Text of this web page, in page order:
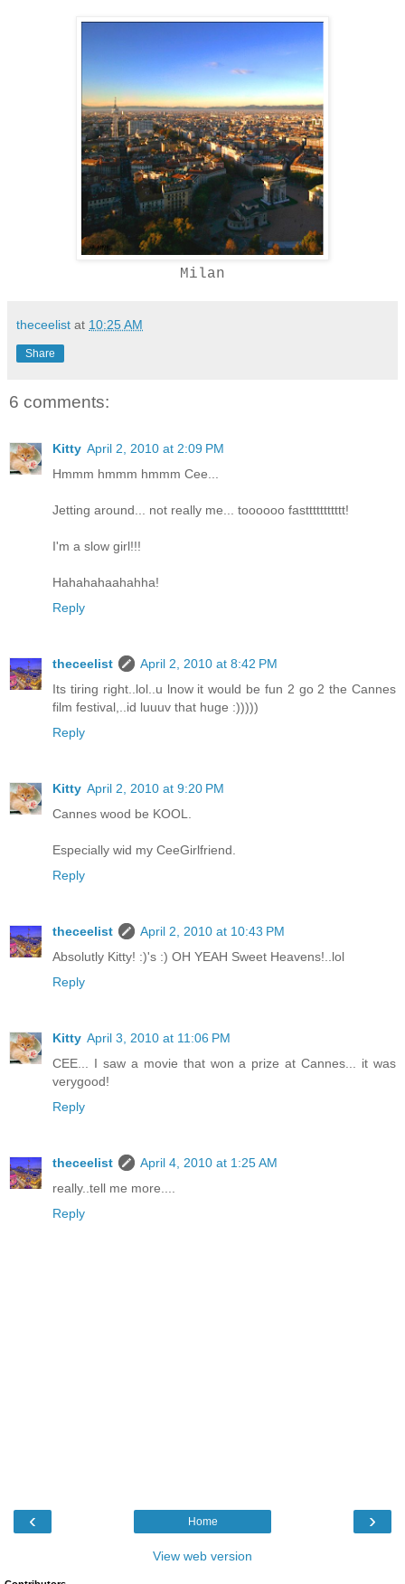
Milan
theceelist at 10:25 AM
Share
6 comments:
Kitty April 2, 2010 at 2:09 PM
Hmmm hmmm hmmm Cee...
Jetting around... not really me... toooooo fasttttttttttt!
I'm a slow girl!!!
Hahahahaahahha!
Reply
theceelist
April 2, 2010 at 8:42 PM
Its tiring right..lol..u lnow it would be fun 2 go 2 the Cannes
film festival,..id luuuv that huge :)))))
Reply
Kitty April 2, 2010 at 9:20 PM
Cannes wood be KOOL.
Especially wid my CeeGirlfriend.
Reply
theceelist
April 2, 2010 at 10:43 PM
Absolutly Kitty! :)'s :) OH YEAH Sweet Heavens!..lol
Reply
Kitty April 3, 2010 at 11:06 PM
CEE... I saw a movie that won a prize at Cannes... it was
verygood!
Reply
theceelist
April 4, 2010 at 1:25 AM
really..tell me more....
Reply
‹ ›
Home
View web version